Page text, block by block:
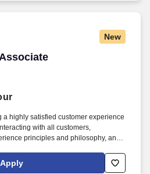
New
a highly satisfied customer experience
with all customers,
principles and philosophy, and
and counts change back to
operating procedures.
Apply